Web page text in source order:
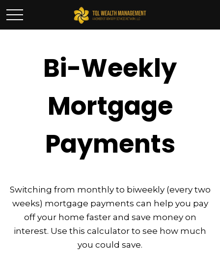
Bi-Weekly
Mortgage
Payments
Switching from monthly to biweekly (every two
weeks) mortgage payments can help you pay
off your home faster and save money on
interest. Use this calculator to see how much
you could save.